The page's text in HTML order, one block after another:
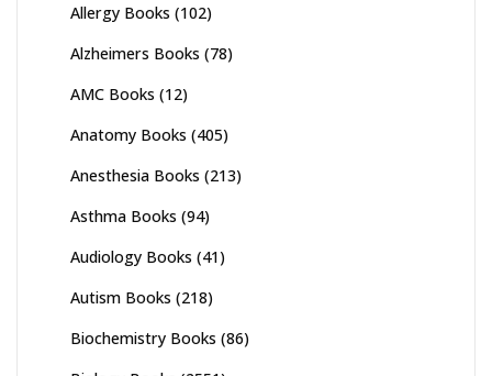
Allergy Books (102)
Alzheimers Books (78)
AMC Books (12)
Anatomy Books (405)
Anesthesia Books (213)
Asthma Books (94)
Audiology Books (41)
Autism Books (218)
Biochemistry Books (86)